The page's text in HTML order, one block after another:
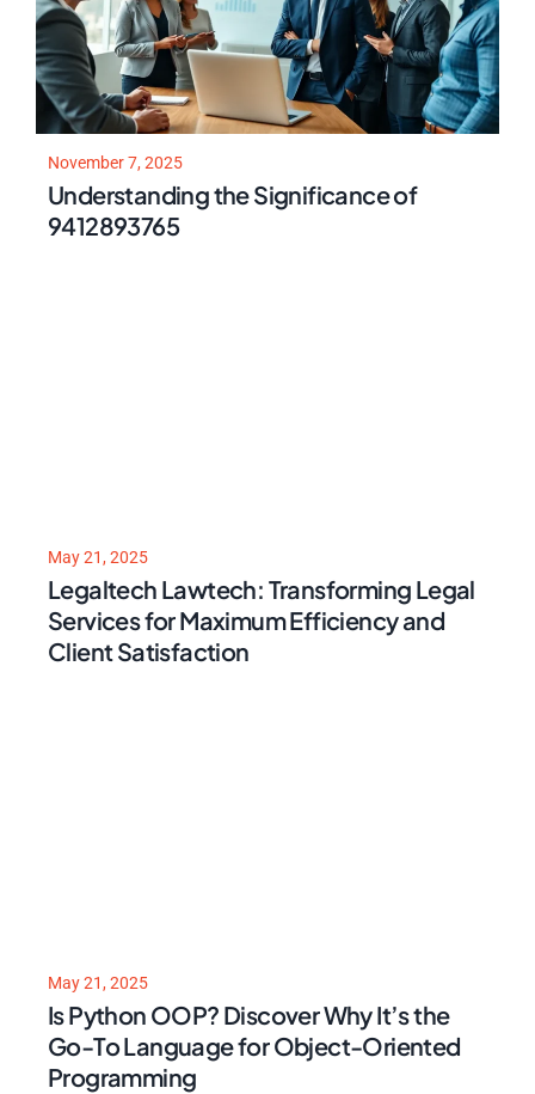
November 7, 2025
Understanding the Significance of
9412893765
May 21, 2025
Legaltech Lawtech: Transforming Legal
Services for Maximum Efficiency and
Client Satisfaction
May 21, 2025
Is Python OOP? Discover Why It’s the
Go-To Language for Object-Oriented
Programming